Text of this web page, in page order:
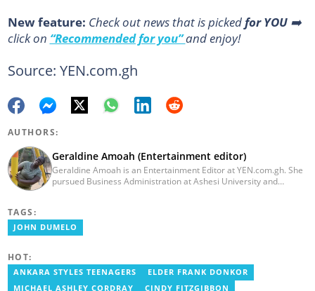
New feature: Сheck out news that is picked for YOU➡️
click on “Recommended for you”and enjoy!
Source: YEN.com.gh
AUTHORS:
Geraldine Amoah (Entertainment editor)
Geraldine Amoah is an Entertainment Editor at YEN.com.gh. She
pursued Business Administration at Ashesi University and
as a writer. She has completed Google News Initiative News Lab
courses in Advanced digital reporting and fighting
TAGS:
JOHN DUMELO
HOT:
ANKARA STYLES TEENAGERS
ELDER FRANK DONKOR
MICHAEL ASHLEY CORDRAY
CINDY FITZGIBBON